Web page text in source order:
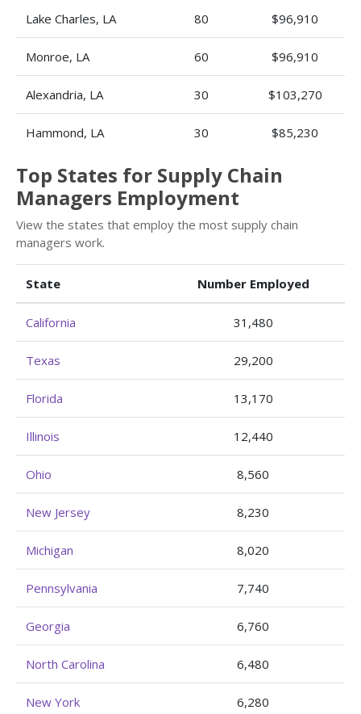
Lake Charles, LA 80 $96,910
Monroe, LA 60 $96,910
Alexandria, LA 30 $103,270
Hammond, LA 30 $85,230
Top States for Supply Chain
Managers Employment
View the states that employ the most supply chain
managers work.
State Number Employed
California 31,480
Texas 29,200
Florida 13,170
Illinois 12,440
Ohio 8,560
New Jersey 8,230
Michigan 8,020
Pennsylvania 7,740
Georgia 6,760
North Carolina 6,480
New York 6,280